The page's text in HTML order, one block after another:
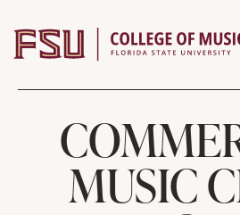
MUSIC